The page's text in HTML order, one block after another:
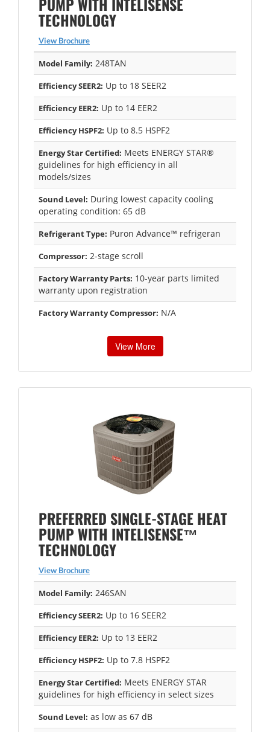
TECHNOLOGY
View Brochure
Model Family: 248TAN
Efficiency SEER2: Up to 18 SEER2
Efficiency EER2: Up to 14 EER2
Efficiency HSPF2: Up to 8.5 HSPF2
Energy Star Certified: Meets ENERGY STAR®
guidelines for high efficiency in all
models/sizes
Sound Level: During lowest capacity cooling
operating condition: 65 dB
Refrigerant Type: Puron Advance™ refrigeran
Compressor: 2-stage scroll
Factory Warranty Parts: 10-year parts limited
warranty upon registration
Factory Warranty Compressor: N/A
View More
PREFERRED SINGLE-STAGE HEAT
PUMP WITH INTELISENSE™
TECHNOLOGY
View Brochure
Model Family: 246SAN
Efficiency SEER2: Up to 16 SEER2
Efficiency EER2: Up to 13 EER2
Efficiency HSPF2: Up to 7.8 HSPF2
Energy Star Certified: Meets ENERGY STAR
guidelines for high efficiency in select sizes
Sound Level: as low as 67 dB